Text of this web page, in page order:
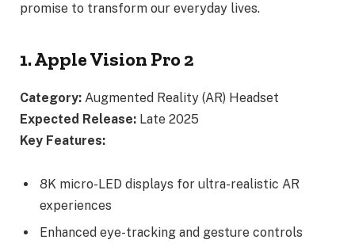
promise to transform our everyday lives.
1. Apple Vision Pro 2
Category: Augmented Reality (AR) Headset
Expected Release: Late 2025
Key Features:
8K micro-LED displays for ultra-realistic AR
experiences
Enhanced eye-tracking and gesture controls